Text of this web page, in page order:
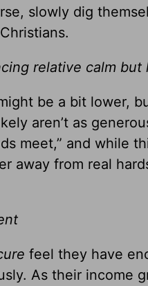
slowly dig
relative calm but
be a bit lower,
aren’t as
meet,” and while
away from real
feel they have
As their income